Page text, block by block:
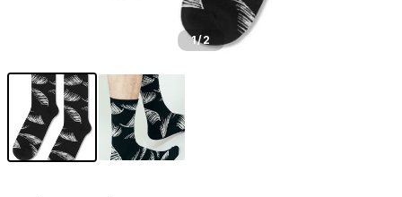
1/2